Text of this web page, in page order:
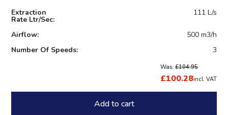
Extraction
Rate Ltr/Sec:
111 L/s
Airflow:
500 m3/h
Number Of Speeds:
3
Was: £104.95
£100.28incl. VAT
Add to cart